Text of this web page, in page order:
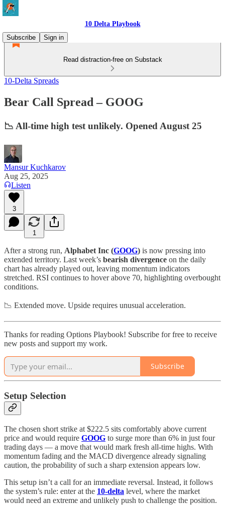
10 Delta Playbook
Subscribe
Sign in
Read distraction-free on Substack
10-Delta Spreads
Bear Call Spread – GOOG
📉 All-time high test unlikely. Opened August 25
Mansur Kuchkarov
Aug 25, 2025
Listen
3
1
After a strong run, Alphabet Inc (GOOG) is now pressing into
extended territory. Last week’s bearish divergence on the daily
chart has already played out, leaving momentum indicators
stretched. RSI continues to hover above 70, highlighting overbought
conditions.
📉 Extended move. Upside requires unusual acceleration.
Thanks for reading Options Playbook! Subscribe for free to receive
new posts and support my work.
Subscribe
Setup Selection
The chosen short strike at $222.5 sits comfortably above current
price and would require GOOG to surge more than 6% in just four
trading days — a move that would mark fresh all-time highs. With
momentum fading and the MACD divergence already signaling
caution, the probability of such a sharp extension appears low.
This setup isn’t a call for an immediate reversal. Instead, it follows
the system’s rule: enter at the 10-delta level, where the market
would need an extreme and unlikely push to challenge the position.